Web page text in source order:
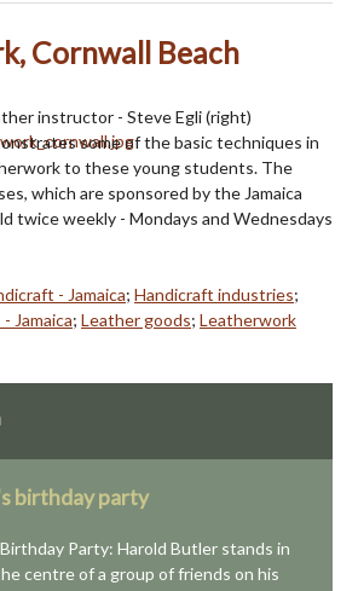
Cornwall Beach
instructor - Steve Egli (right)
some of the basic techniques in
to these young students. The
which are sponsored by the Jamaica
twice weekly - Mondays and Wednesdays
- Jamaica; Handicraft industries;
Jamaica; Leather goods; Leatherwork
birthday party
Party: Harold Butler stands in
centre of a group of friends on his